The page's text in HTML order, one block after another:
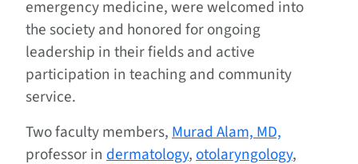
emergency medicine, were welcomed into
the society and honored for ongoing
leadership in their fields and active
participation in teaching and community
service.
Two faculty members,Murad Alam, MD,
professor in dermatology,otolaryngology,